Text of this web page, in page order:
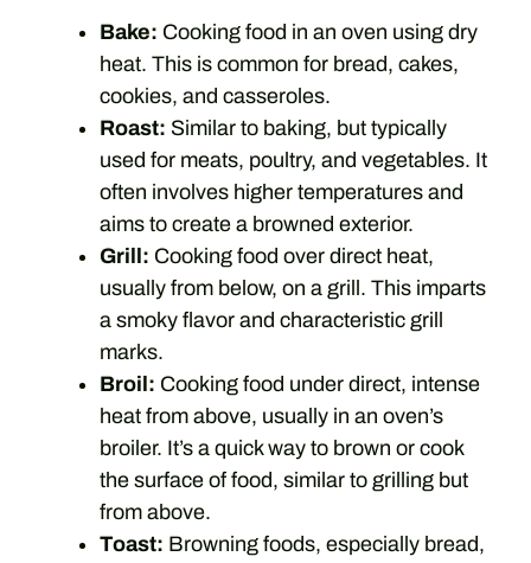
Bake: Cooking food in an oven using dry
heat. This is common for bread, cakes,
cookies, and casseroles.
Roast: Similar to baking, but typically
used for meats, poultry, and vegetables. It
often involves higher temperatures and
aims to create a browned exterior.
Grill: Cooking food over direct heat,
usually from below, on a grill. This imparts
a smoky flavor and characteristic grill
marks.
Broil: Cooking food under direct, intense
heat from above, usually in an oven’s
broiler. It’s a quick way to brown or cook
the surface of food, similar to grilling but
from above.
Toast: Browning foods, especially bread,